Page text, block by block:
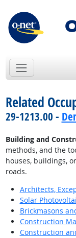
Related
29-1213.00 -
Building and
methods, and the
houses, buildings,
roads.
Architects,
Solar
Brickmasons
Construction
Construction